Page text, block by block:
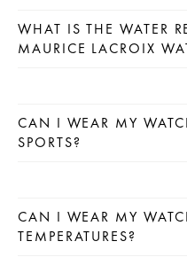
WHAT IS THE WATER
MAURICE LACROIX
CAN I WEAR MY
SPORTS?
CAN I WEAR MY
TEMPERATURES?